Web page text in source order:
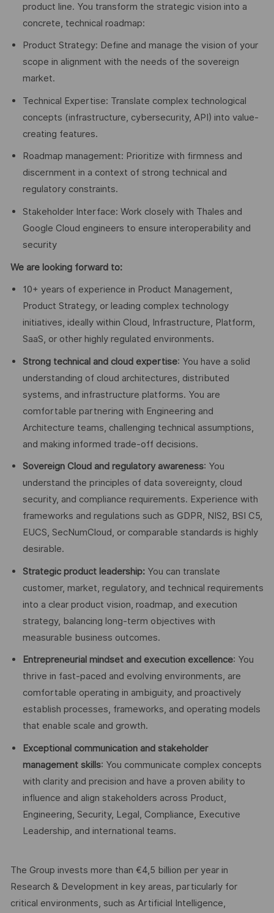
product line. You transform the strategic vision into a
concrete, technical roadmap:
Product Strategy: Define and manage the vision of your
scope in alignment with the needs of the sovereign
market.
Technical Expertise: Translate complex technological
concepts (infrastructure, cybersecurity, API) into value-
creating features.
Roadmap management: Prioritize with firmness and
discernment in a context of strong technical and
regulatory constraints.
Stakeholder Interface: Work closely with Thales and
Google Cloud engineers to ensure interoperability and
security
We are looking forward to:
10+ years of experience in Product Management,
Product Strategy, or leading complex technology
initiatives, ideally within Cloud, Infrastructure, Platform,
SaaS, or other highly regulated environments.
Strong technical and cloud expertise: You have a solid
understanding of cloud architectures, distributed
systems, and infrastructure platforms. You are
comfortable partnering with Engineering and
Architecture teams, challenging technical assumptions,
and making informed trade-off decisions.
Sovereign Cloud and regulatory awareness: You
understand the principles of data sovereignty, cloud
security, and compliance requirements. Experience with
frameworks and regulations such as GDPR, NIS2, BSI C5,
EUCS, SecNumCloud, or comparable standards is highly
desirable.
Strategic product leadership:You can translate
customer, market, regulatory, and technical requirements
into a clear product vision, roadmap, and execution
strategy, balancing long-term objectives with
measurable business outcomes.
Entrepreneurial mindset and execution excellence: You
thrive in fast-paced and evolving environments, are
comfortable operating in ambiguity, and proactively
establish processes, frameworks, and operating models
that enable scale and growth.
Exceptional communication and stakeholder
management skills: You communicate complex concepts
with clarity and precision and have a proven ability to
influence and align stakeholders across Product,
Engineering, Security, Legal, Compliance, Executive
Leadership, and international teams.
The Group invests more than €4,5 billion per year in
Research & Development in key areas, particularly for
critical environments, such as Artificial Intelligence,